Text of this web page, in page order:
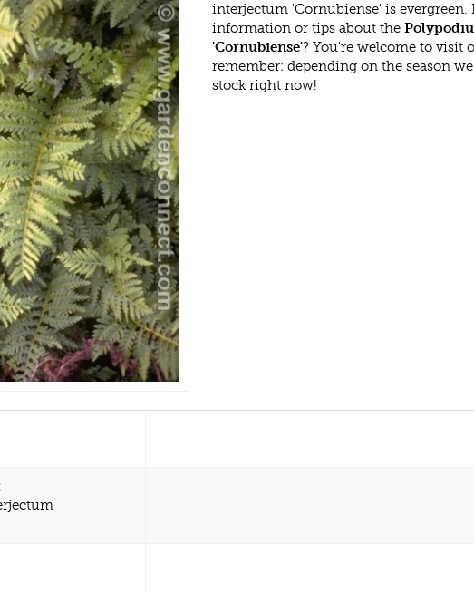
interjectum 'Cornubiense' is
information or tips about the
'Cornubiense'? You're welcome to visit
remember: depending on the season
stock right now!